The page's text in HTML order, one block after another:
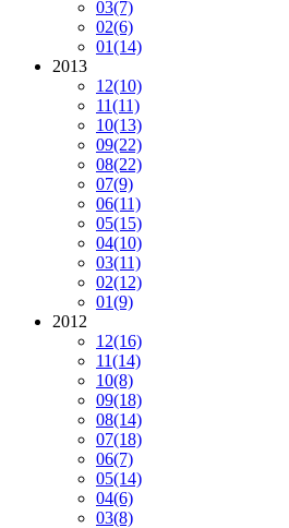
03(7)
02(6)
01(14)
2013
12(10)
11(11)
10(13)
09(22)
08(22)
07(9)
06(11)
05(15)
04(10)
03(11)
02(12)
01(9)
2012
12(16)
11(14)
10(8)
09(18)
08(14)
07(18)
06(7)
05(14)
04(6)
03(8)